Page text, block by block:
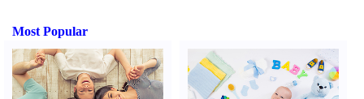
Most Popular